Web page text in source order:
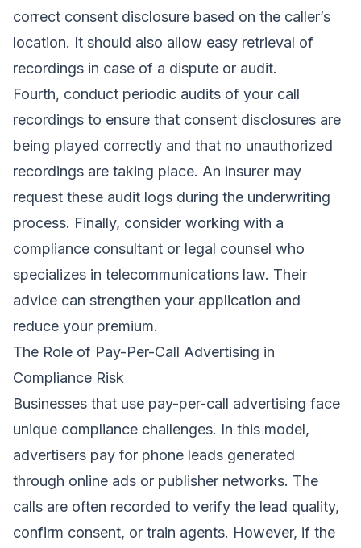
correct consent disclosure based on the caller’s
location. It should also allow easy retrieval of
recordings in case of a dispute or audit.
Fourth, conduct periodic audits of your call
recordings to ensure that consent disclosures are
being played correctly and that no unauthorized
recordings are taking place. An insurer may
request these audit logs during the underwriting
process. Finally, consider working with a
compliance consultant or legal counsel who
specializes in telecommunications law. Their
advice can strengthen your application and
reduce your premium.
The Role of Pay-Per-Call Advertising in
Compliance Risk
Businesses that use pay-per-call advertising face
unique compliance challenges. In this model,
advertisers pay for phone leads generated
through online ads or publisher networks. The
calls are often recorded to verify the lead quality,
confirm consent, or train agents. However, if the